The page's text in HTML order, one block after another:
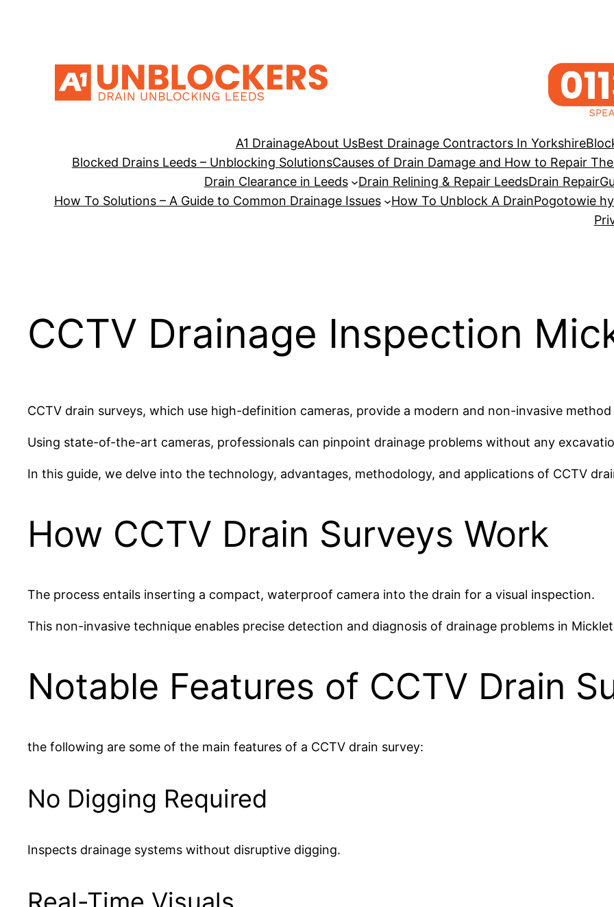
A1 DrainageAbout UsBest Drainage Contractors In Yorkshire
Blocked Drains Leeds – Unblocking SolutionsCauses of Drain Damage and How to Repair
Drain Clearance in Leeds
Drain Relining & Repair LeedsDrain Repair
How To Solutions – A Guide to Common Drainage Issues
How To Unblock A DrainPogotowie
CCTV Drainage Inspection
CCTV drain surveys, which use high-definition cameras, provide a modern and non-invasive
Using state-of-the-art cameras, professionals can pinpoint drainage problems without any
In this guide, we delve into the technology, advantages, methodology, and applications of CCTV
How CCTV Drain Surveys Work
The process entails inserting a compact, waterproof camera into the drain for a visual inspection.
This non-invasive technique enables precise detection and diagnosis of drainage problems in
Notable Features of CCTV Drain
the following are some of the main features of a CCTV drain survey:
No Digging Required
Inspects drainage systems without disruptive digging.